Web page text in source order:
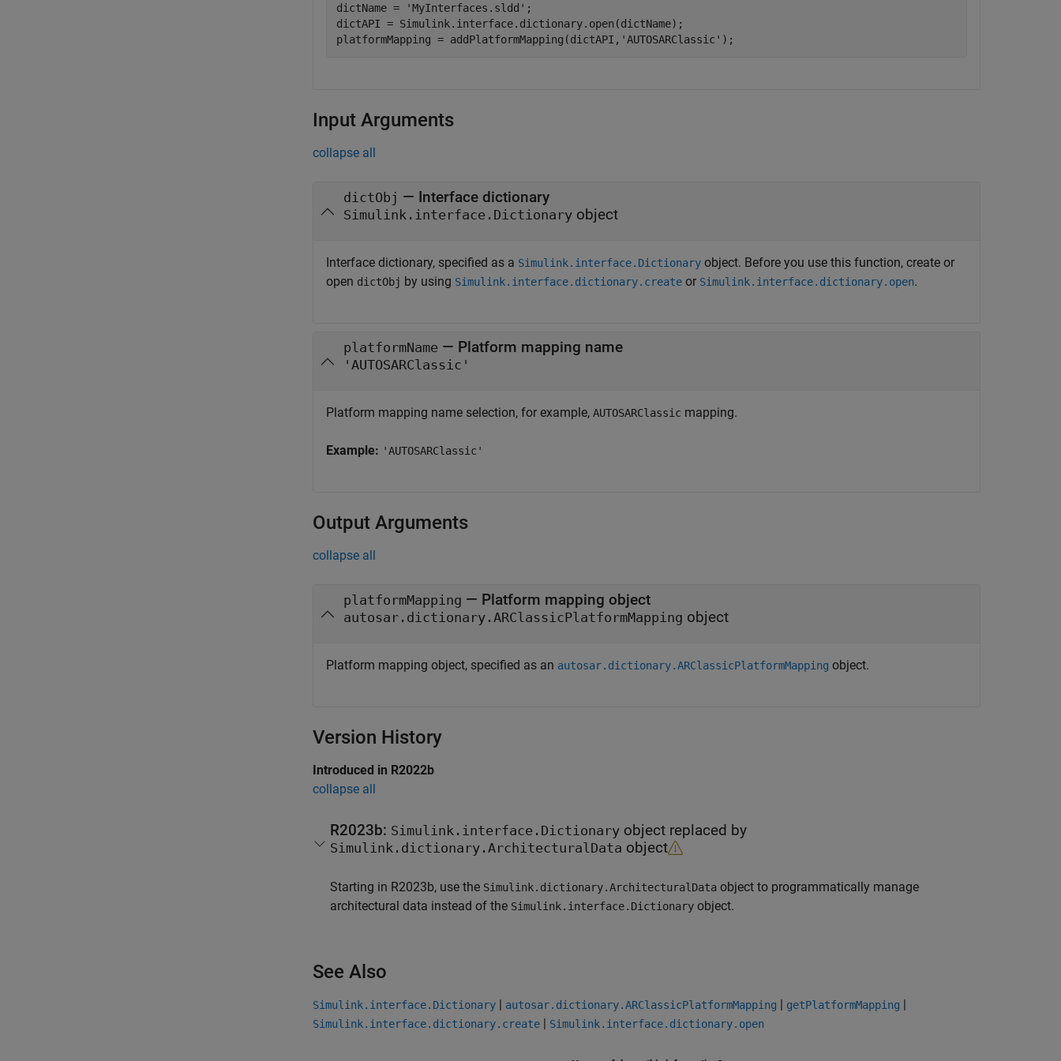
dictName =
'MyInterfaces.sldd' ;
dictAPI = Simulink.interface.dictionary.open(dictName);
platformMapping = addPlatformMapping(dictAPI, 'AUTOSARClassic' );
Input Arguments
collapse all
dictObj — Interface dictionary
Simulink.interface.Dictionary object
Interface dictionary, specified as a Simulink.interface.Dictionary object. Before you use this function, create or
open dictObj by using Simulink.interface.dictionary.create or Simulink.interface.dictionary.open.
platformName — Platform mapping name
'AUTOSARClassic'
Platform mapping name selection, for example, AUTOSARClassic mapping.
Example: 'AUTOSARClassic'
Output Arguments
collapse all
platformMapping — Platform mapping object
autosar.dictionary.ARClassicPlatformMapping object
Platform mapping object, specified as an autosar.dictionary.ARClassicPlatformMapping object.
Version History
Introduced in R2022b
collapse all
R2023b: Simulink.interface.Dictionary object replaced by
Simulink.dictionary.ArchitecturalData object
Starting in R2023b, use the Simulink.dictionary.ArchitecturalData object to programmatically manage
architectural data instead of the Simulink.interface.Dictionary object.
See Also
Simulink.interface.Dictionary | autosar.dictionary.ARClassicPlatformMapping | getPlatformMapping |
Simulink.interface.dictionary.create | Simulink.interface.dictionary.open